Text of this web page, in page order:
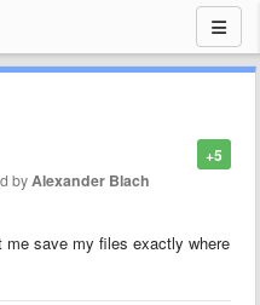
+5
by Alexander Blach
save my files exactly where